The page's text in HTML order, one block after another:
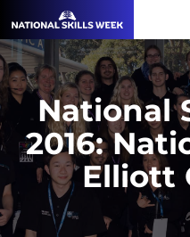
National
2016:
Elliott